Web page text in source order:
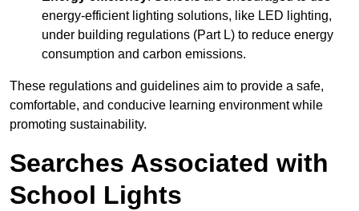
energy-efficient lighting solutions, like LED lighting,
under building regulations (Part L) to reduce energy
consumption and carbon emissions.
These regulations and guidelines aim to provide a safe,
comfortable, and conducive learning environment while
promoting sustainability.
Searches Associated with
School Lights